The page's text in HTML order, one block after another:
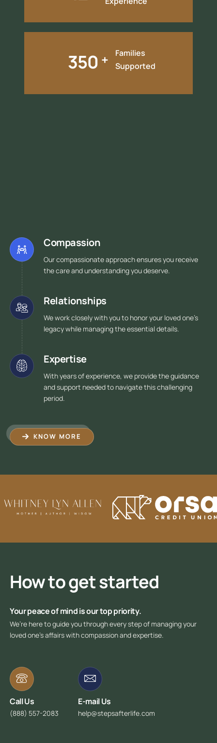
350 +
Families
Supported
Compassion
Our compassionate approach ensures you receive
the care and understanding you deserve.
Relationships
We work closely with you to honor your loved one's
legacy while managing the essential details.
Expertise
With years of experience, we provide the guidance
and support needed to navigate this challenging
period.
KNOW MORE
How to get started
Your peace of mind is our top priority.
We’re here to guide you through every step of managing your
loved one’s affairs with compassion and expertise.
Call Us
(888) 557-2083
E-mail Us
help@stepsafterlife.com